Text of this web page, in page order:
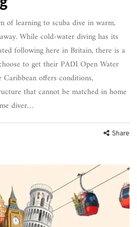
of learning to scuba dive in warm,
While cold-water diving has its
following here in Britain, there is a
to get their PADI Open Water
offers conditions,
that cannot be matched in home
diver…
Share